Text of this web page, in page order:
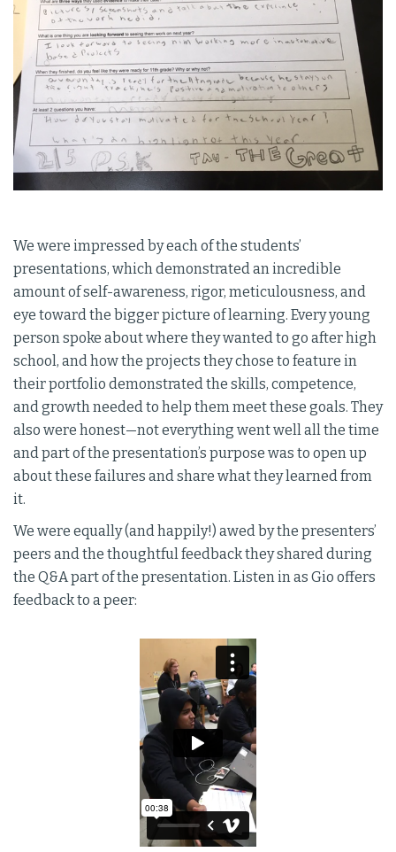
We were impressed by each of the students’
presentations, which demonstrated an incredible
amount of self-awareness, rigor, meticulousness, and
eye toward the bigger picture of learning. Every young
person spoke about where they wanted to go after high
school, and how the projects they chose to feature in
their portfolio demonstrated the skills, competence,
and growth needed to help them meet these goals. They
also were honest—not everything went well all the time
and part of the presentation’s purpose was to open up
about these failures and share what they learned from
it.
We were equally (and happily!) awed by the presenters’
peers and the thoughtful feedback they shared during
the Q&A part of the presentation. Listen in as Gio offers
feedback to a peer: